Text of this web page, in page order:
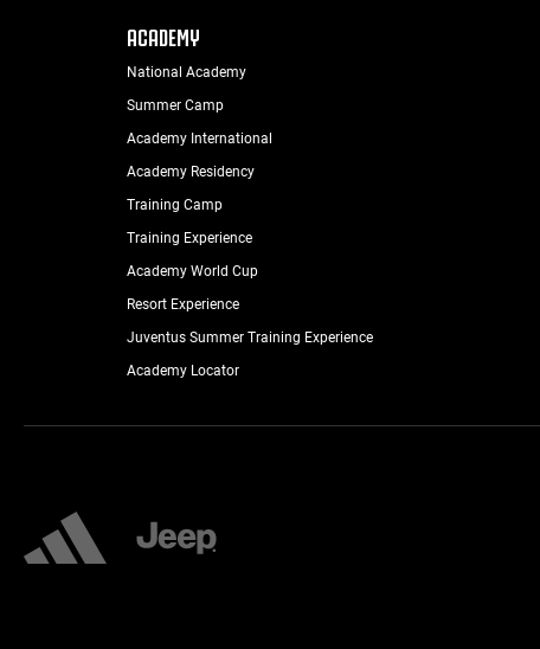
ACADEMY
National Academy
Summer Camp
Academy International
Academy Residency
Training Camp
Training Experience
Academy World Cup
Resort Experience
Juventus Summer Training Experience
Academy Locator